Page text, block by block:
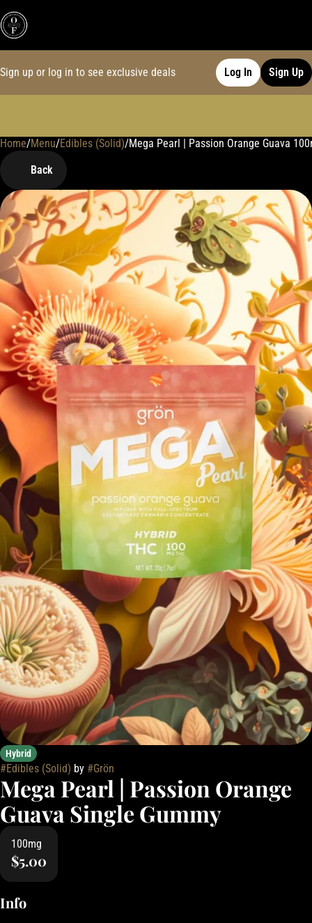
Sign up or log in to see exclusive deals Log In Sign Up
Home/Menu/Edibles (Solid)/Mega Pearl | Passion Orange Guava
Back
Hybrid
#Edibles (Solid) by #Grön
Mega Pearl | Passion Orange
Guava Single Gummy
100mg
$5.00
Info
0